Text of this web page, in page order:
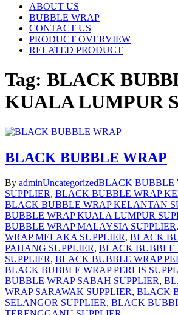
ABOUT US
BUBBLE WRAP
CONTACT US
PRODUCT OVERVIEW
RELATED PRODUCT
Tag: BLACK
KUALA LUMPUR
BLACK BUBBLE WRAP
By adminUncategorizedBLACK BUBBLE
SUPPLIER, BLACK BUBBLE WRAP
BLACK BUBBLE WRAP KELANTAN
BUBBLE WRAP KUALA LUMPUR
BUBBLE WRAP MALAYSIA SUPPLIER,
WRAP MELAKA SUPPLIER, BLACK
PAHANG SUPPLIER, BLACK BUBBLE
SUPPLIER, BLACK BUBBLE WRAP
BLACK BUBBLE WRAP PERLIS
BUBBLE WRAP SABAH SUPPLIER,
WRAP SARAWAK SUPPLIER, BLACK
SELANGOR SUPPLIER, BLACK